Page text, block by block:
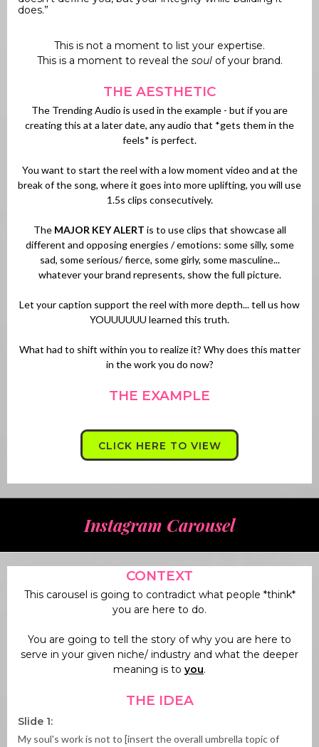
does.”
This is not a moment to list your expertise.
This is a moment to reveal the soulof your brand.
THE AESTHETIC
The Trending Audio is used in the example - but if you are
creating this at a later date, any audio that *gets them in the
feels* is perfect.
You want to start the reel with a low moment video and at the
break of the song, where it goes into more uplifting, you will use
1.5s clips consecutively.
TheMAJOR KEY ALERT is to use clips that showcase all
different and opposing energies / emotions: some silly, some
sad, some serious/ fierce, some girly, some masculine...
whatever your brand represents, show the full picture.
Let your caption support the reel with more depth... tell us how
YOUUUUUU learned this truth.
What had to shift within you to realize it? Why does this matter
in the work you do now?
THE EXAMPLE
CLICK HERE TO VIEW
Instagram Carousel
CONTEXT
This carousel is going to contradict what people *think*
you are here to do.
You are going to tell the story of why you are here to
serve in your given niche/ industry and what the deeper
meaning is to you.
THE IDEA
Slide 1:
My soul's work is not to [insert the overall umbrella topic of